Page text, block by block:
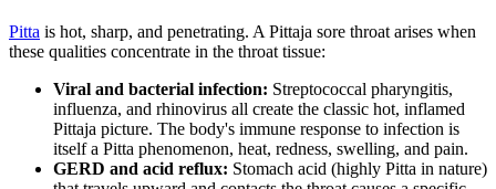
Pitta is hot, sharp, and penetrating. A Pittaja sore throat arises when
these qualities concentrate in the throat tissue:
Viral and bacterial infection: Streptococcal pharyngitis,
influenza, and rhinovirus all create the classic hot, inflamed
Pittaja picture. The body's immune response to infection is
itself a Pitta phenomenon, heat, redness, swelling, and pain.
GERD and acid reflux: Stomach acid (highly Pitta in nature)